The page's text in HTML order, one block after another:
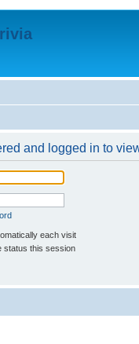
and logged in to
each visit
status this session